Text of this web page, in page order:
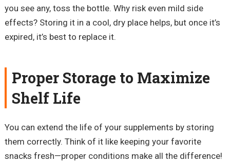
you see any, toss the bottle. Why risk even mild side
effects? Storing it in a cool, dry place helps, but once it’s
expired, it’s best to replace it.
Proper Storage to Maximize
Shelf Life
You can extend the life of your supplements by storing
them correctly. Think of it like keeping your favorite
snacks fresh—proper conditions make all the difference!